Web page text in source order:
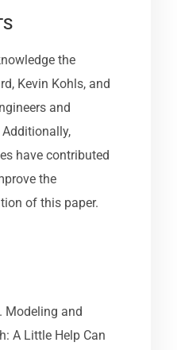
the
Kevin Kohls, and
and
have contributed
the
of this paper.
Modeling and
A Little Help Can